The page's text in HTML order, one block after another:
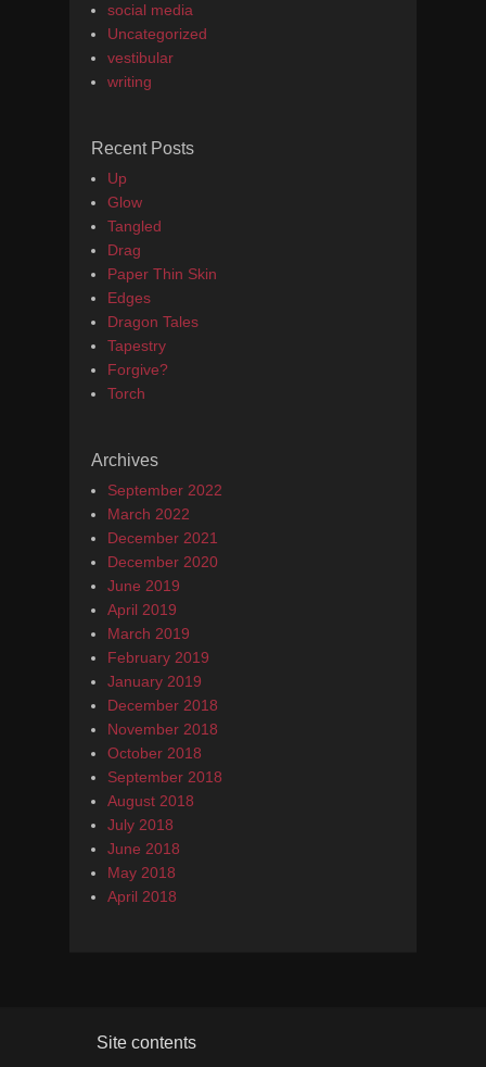
social media
Uncategorized
vestibular
writing
Recent Posts
Up
Glow
Tangled
Drag
Paper Thin Skin
Edges
Dragon Tales
Tapestry
Forgive?
Torch
Archives
September 2022
March 2022
December 2021
December 2020
June 2019
April 2019
March 2019
February 2019
January 2019
December 2018
November 2018
October 2018
September 2018
August 2018
July 2018
June 2018
May 2018
April 2018
Site contents